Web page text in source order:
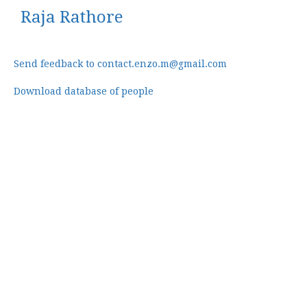
Raja Rathore
Send feedback to contact.enzo.m@gmail.com
Download database of people